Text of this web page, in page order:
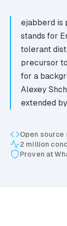
ejabberd is
stands for
tolerant
precursor
for a
Alexey
extended by
Open
2 million
Proven at